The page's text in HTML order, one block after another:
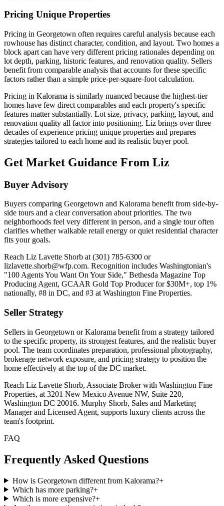
Pricing Unique Properties
Pricing in Georgetown often requires careful analysis because each
rowhouse has distinct character, condition, and layout. Two homes a
block apart can have very different pricing rationales depending on
lot depth, parking, historic features, and renovation quality. Sellers
benefit from comparable analysis that accounts for these specific
factors rather than a simple price-per-square-foot calculation.
Pricing in Kalorama is similarly nuanced because the highest-tier
homes have few direct comparables and each property's specific
features matter substantially. Lot size, privacy, parking, layout, and
renovation quality all factor into positioning. Liz brings over three
decades of experience pricing unique properties and prepares
strategies tailored to each home and its realistic buyer pool.
Get Market Guidance From Liz
Buyer Advisory
Buyers comparing Georgetown and Kalorama benefit from side-by-
side tours and a clear conversation about priorities. The two
neighborhoods feel very different in person, and a single tour often
clarifies whether walkable retail energy or quiet residential character
fits your goals.
Reach Liz Lavette Shorb at (301) 785-6300 or
lizlavette.shorb@wfp.com. Recognition includes Washingtonian's
"100 Agents You Want On Your Side," Bethesda Magazine Top
Producing Agent, GCAAR Gold Top Producer for $30M+, top 1%
nationally, #8 in DC, and #3 at Washington Fine Properties.
Seller Strategy
Sellers in Georgetown or Kalorama benefit from a strategy tailored
to the specific property, its strongest features, and the realistic buyer
pool. The team coordinates preparation, professional photography,
brokerage network exposure, and pricing strategy to position the
home effectively at the top of the DC market.
Reach Liz Lavette Shorb, Associate Broker with Washington Fine
Properties, at 3201 New Mexico Avenue NW, Suite 220,
Washington DC 20016. Murphy Shorb, Sales and Marketing
Manager and Licensed Agent, supports luxury clients across the
team's footprint.
FAQ
Frequently Asked Questions
How is Georgetown different from Kalorama?+
Which has more parking?+
Which is more expensive?+